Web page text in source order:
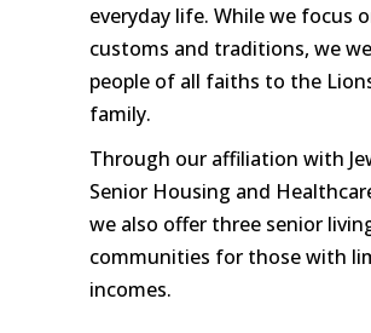
everyday life. While we focus
customs and traditions, we
people of all faiths to the
family.
Through our affiliation with
Senior Housing and
we also offer three senior
communities for those with
incomes.